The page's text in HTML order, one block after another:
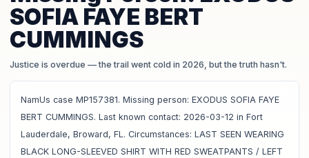
SOFIA FAYE BERT
CUMMINGS
Justice is overdue — the trail went cold in 2026, but the truth hasn't.
NamUs case MP157381. Missing person: EXODUS SOFIA FAYE
BERT CUMMINGS. Last known contact: 2026-03-12 in Fort
Lauderdale, Broward, FL. Circumstances: LAST SEEN WEARING
BLACK LONG-SLEEVED SHIRT WITH RED SWEATPANTS / LEFT